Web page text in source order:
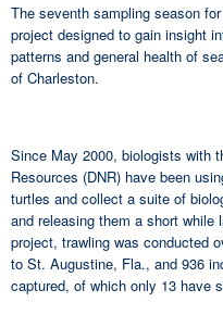
The seventh sampling season
project designed to gain insight
patterns and general health of
of Charleston.
Since May 2000, biologists with
Resources (DNR) have been
turtles and collect a suite of
and releasing them a short
project, trawling was conducted
to St. Augustine, Fla., and 936
captured, of which only 13 have